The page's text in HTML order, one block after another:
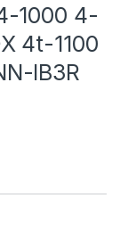
1000 4-
4t-1100
IB3R